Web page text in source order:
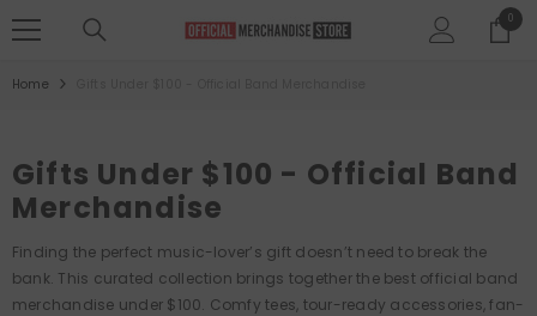
00
items
Home
Gifts Under $100 - Official Band
Merchandise
Finding the perfect music-lover’s gift doesn’t need to break the
bank. This curated collection brings together the best official band
merchandise under $100. Comfy tees, tour-ready accessories, fan-